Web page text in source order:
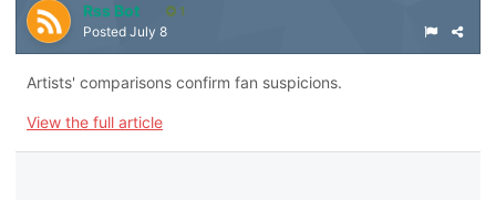
Rss Bot 1
Posted July 8
Artists' comparisons confirm fan suspicions.
View the full article